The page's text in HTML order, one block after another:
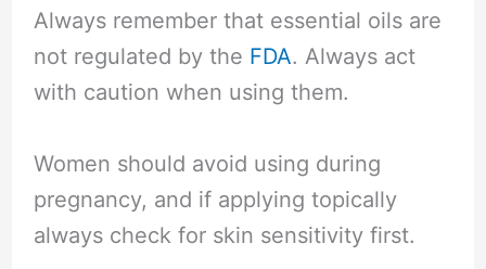
Always remember that essential oils are
not regulated by the FDA. Always act
with caution when using them.
Women should avoid using during
pregnancy, and if applying topically
always check for skin sensitivity first.